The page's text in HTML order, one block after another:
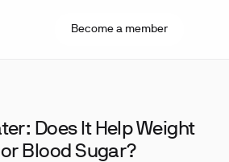
Become a member
Does It Help Weight
Blood Sugar?